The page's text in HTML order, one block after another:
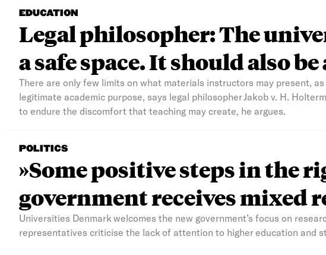
EDUCATION
Legal philosopher: The
a safe space. It should also be
There are only few limits on what materials instructors may present, as
legitimate academic purpose, says legal philosopher Jakob v. H.
to endure the discomfort that teaching may create, he argues.
POLITICS
»Some positive steps in the
government receives mixed
Universities Denmark welcomes the new government’s focus on
representatives criticise the lack of attention to higher education and